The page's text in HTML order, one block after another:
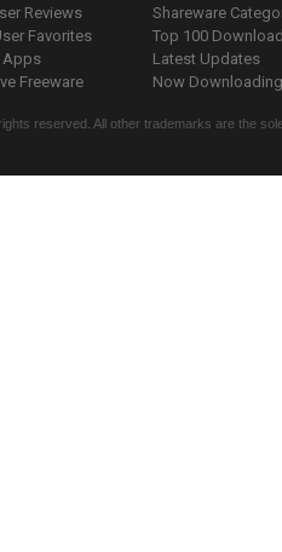
Reviews
Favorites
Apps
Freeware
Shareware
Top 100
Latest Updates
Now
reserved. All other trademarks are the